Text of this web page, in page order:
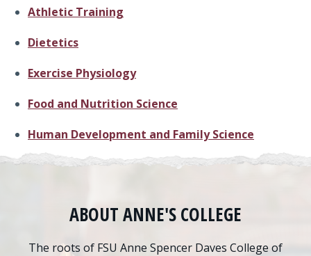
Athletic Training
Dietetics
Exercise Physiology
Food and Nutrition Science
Human Development and Family Science
ABOUT ANNE'S COLLEGE
The roots of FSU Anne Spencer Daves College of